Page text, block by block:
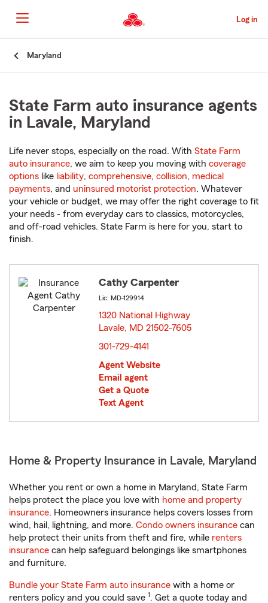
to
Main
Content
Log in
Maryland
State Farm auto insurance agents
in Lavale, Maryland
Life never stops, especially on the road. With State Farm
auto insurance, we aim to keep you moving with coverage
options like liability, comprehensive, collision, medical
payments, and uninsured motorist protection. Whatever
your vehicle or budget, we may offer the right coverage to fit
your needs - from everyday cars to classics, motorcycles,
and off-road vehicles. State Farm is here for you, start to
finish.
Cathy Carpenter
Lic: MD-129914
1320 National Highway
Lavale, MD 21502-7605
301-729-4141
Agent Website
Email agent
Get a Quote
Text Agent
Home & Property Insurance in Lavale, Maryland
Whether you rent or own a home in Maryland, State Farm
helps protect the place you love with home and property
insurance. Homeowners insurance helps covers losses from
wind, hail, lightning, and more. Condo owners insurance can
help protect their units from theft and fire, while renters
insurance can help safeguard belongings like smartphones
and furniture.
Bundle your State Farm auto insurance with a home or
renters policy and you could save 1. Get a quote today and